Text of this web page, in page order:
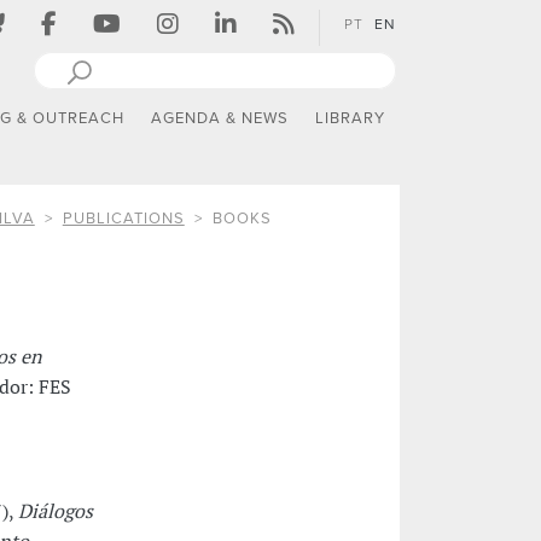
PT EN
& OUTREACH AGENDA & NEWS LIBRARY
PUBLICATIONS BOOKS
en
FES
Diálogos